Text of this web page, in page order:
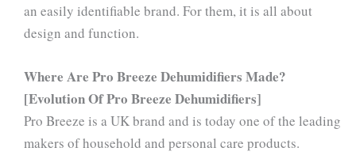
an easily identifiable brand. For them, it is all about
design and function.
Where Are Pro Breeze Dehumidifiers Made?
[Evolution Of Pro Breeze Dehumidifiers]
Pro Breeze is a UK brand and is today one of the leading
makers of household and personal care products.